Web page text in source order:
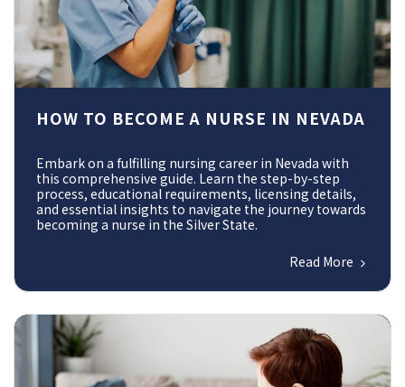
HOW TO BECOME A NURSE IN NEVADA
Embark on a fulfilling nursing career in Nevada with
this comprehensive guide. Learn the step-by-step
process, educational requirements, licensing details,
and essential insights to navigate the journey towards
becoming a nurse in the Silver State.
Read More